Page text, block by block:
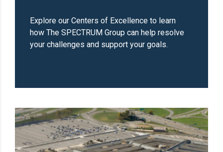
Explore our Centers of Excellence to learn
how The SPECTRUM Group can help resolve
your challenges and support your goals.